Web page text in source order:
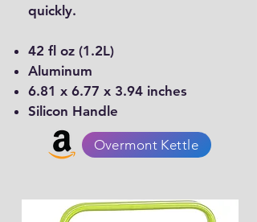
Overmont Kettle
quickly.
42 fl oz (1.2L)
Aluminum
6.81 x 6.77 x 3.94 inches
Silicon Handle